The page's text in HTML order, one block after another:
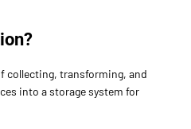
collecting, transforming, and
into a storage system for